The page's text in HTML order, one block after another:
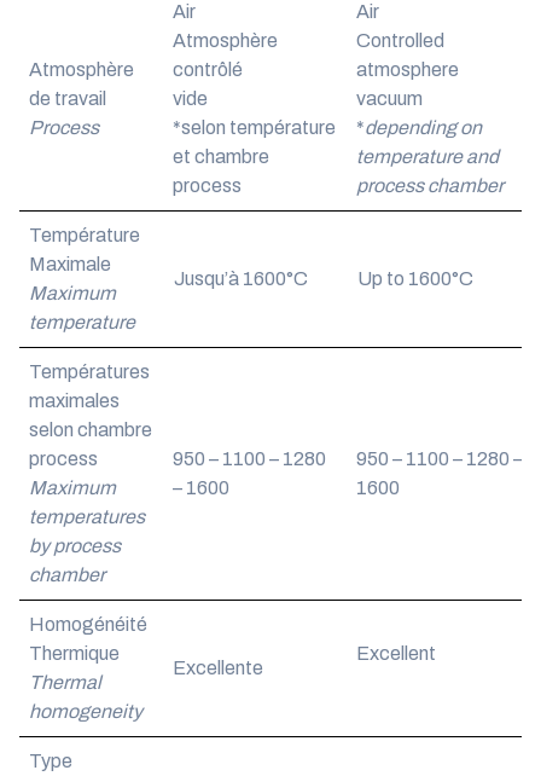
Atmosphère
de travail
Process
Air
Atmosphère
contrôlé
vide
*selon température
et chambre
process
Air
Controlled
atmosphere
vacuum
*depending on
temperature and
process chamber
Température
Maximale
Maximum
temperature
Jusqu’à 1600°C Up to 1600°C
Températures
maximales
selon chambre
process
Maximum
temperatures
by process
chamber
950 – 1100 – 1280
– 1600
950 – 1100 – 1280 –
1600
Homogénéité
Thermique
Thermal
homogeneity
Excellente
Excellent
Type